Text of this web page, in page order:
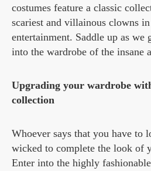
costumes feature a classic
scariest and villainous clowns
entertainment. Saddle up as we
into the wardrobe of the insane
Upgrading your wardrobe
collection
Whoever says that you have to
wicked to complete the look of
Enter into the highly